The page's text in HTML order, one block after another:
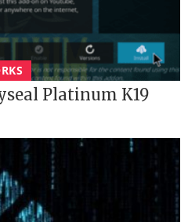
Platinum K19